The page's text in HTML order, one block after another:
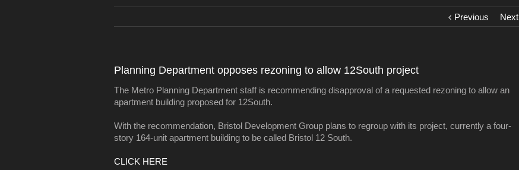
Previous Next
Planning Department opposes rezoning to allow 12South project
The Metro Planning Department staff is recommending disapproval of a requested rezoning to allow an
apartment building proposed for 12South.
With the recommendation, Bristol Development Group plans to regroup with its project, currently a four-
story 164-unit apartment building to be called Bristol 12 South.
CLICK HERE